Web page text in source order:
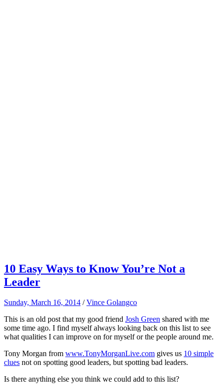
10 Easy Ways to Know You’re Not a
Leader
Sunday, March 16, 2014 /Vince Golangco
This is an old post that my good friend Josh Green shared with me
some time ago. I find myself always looking back on this list to see
what qualities I can improve on for myself or the people around me.
Tony Morgan from www.TonyMorganLive.com gives us 10 simple
clues not on spotting good leaders, but spotting bad leaders.
Is there anything else you think we could add to this list?